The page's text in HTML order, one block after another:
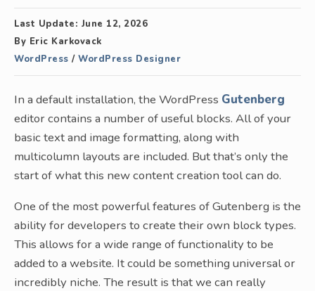
Last Update: June 12, 2026
By Eric Karkovack
WordPress / WordPress Designer
In a default installation, the WordPress Gutenberg
editor contains a number of useful blocks. All of your
basic text and image formatting, along with
multicolumn layouts are included. But that’s only the
start of what this new content creation tool can do.
One of the most powerful features of Gutenberg is the
ability for developers to create their own block types.
This allows for a wide range of functionality to be
added to a website. It could be something universal or
incredibly niche. The result is that we can really